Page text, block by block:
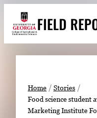
content
FIELD
h
Stories
Expert Resources
Home
Stories
Food science student
Marketing Institute